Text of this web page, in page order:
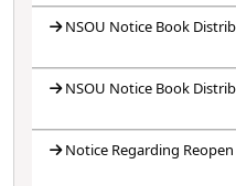
NSOU Notice Book
NSOU Notice Book
Notice Regarding